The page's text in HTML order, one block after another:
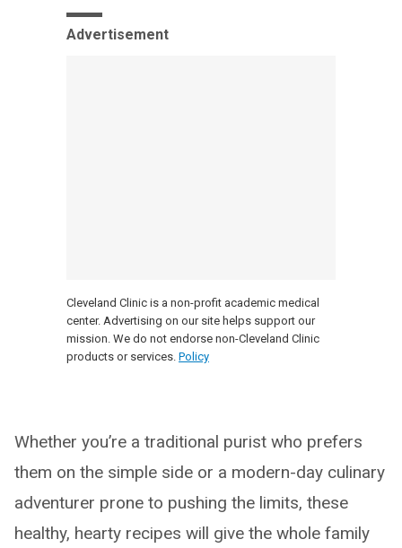
Advertisement
Cleveland Clinic is a non-profit academic medical
center. Advertising on our site helps support our
mission. We do not endorse non-Cleveland Clinic
products or services. Policy
Whether you’re a traditional purist who prefers
them on the simple side or a modern-day culinary
adventurer prone to pushing the limits, these
healthy, hearty recipes will give the whole family